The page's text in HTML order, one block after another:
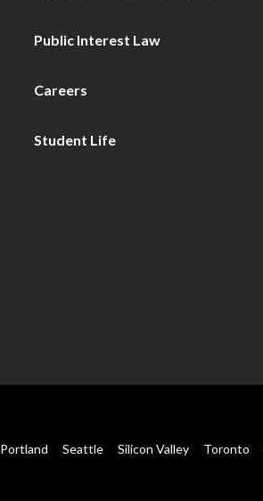
Public Interest Law
Careers
Student Life
Portland Seattle Silicon Valley Toronto